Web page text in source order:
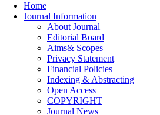
Home
Journal Information
About Journal
Editorial Board
Aims& Scopes
Privacy Statement
Financial Policies
Indexing & Abstracting
Open Access
COPYRIGHT
Journal News